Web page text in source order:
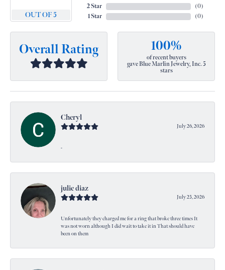
OUT OF 5
2 Star
1 Star
(0)
(0)
Overall Rating 100%
of recent buyers
gave Blue Marlin Jewelry, Inc. 5
stars
Cheryl
July 26, 2026
-
julie diaz
July 25, 2026
Unfortunately they charged me for a ring that broke three times It
was not worn although I did wait to take it in That should have
been on them